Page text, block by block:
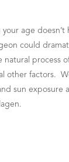
age doesn’t
could
process
other factors.
sun exposure